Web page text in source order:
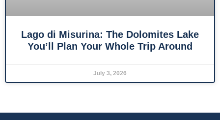
Lago di Misurina: The Dolomites Lake
You’ll Plan Your Whole Trip Around
July 3, 2026